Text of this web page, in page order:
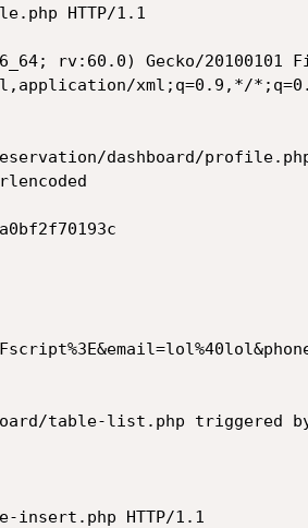
HTTP/1.1
rv:60.0) Gecko/20100101
xml;q=0.9,*/
dashboard/
table-list.php triggered
insert.php HTTP/1.1